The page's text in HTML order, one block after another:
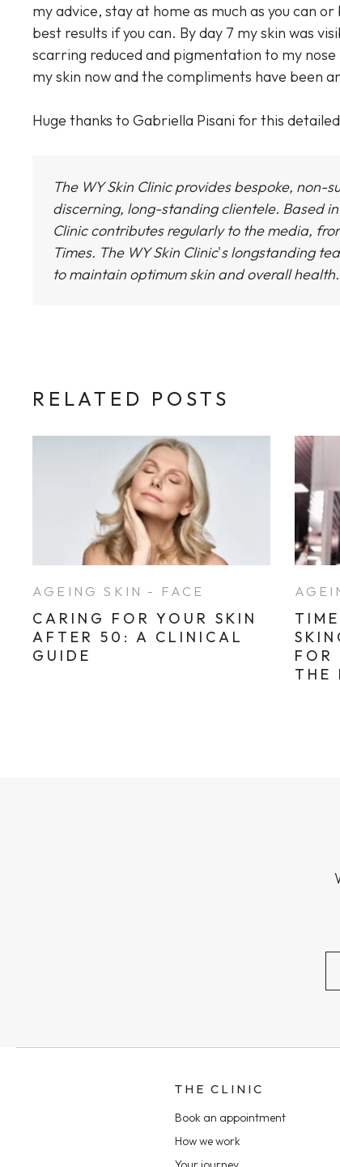
my advice, stay at home as much as you can
best results if you can. By day 7 my skin was
scarring reduced and pigmentation to my
my skin now and the compliments have been
Huge thanks to Gabriella Pisani for this
The WY Skin Clinic provides bespoke,
discerning, long-standing clientele. Based
Cliniccontributes regularly to the media,
Times. The WY Skin Clinic's longstanding
to maintain optimum skin and overall health.
RELATED POSTS
AGEING SKIN - FACE
CARING FOR YOUR SKIN
AFTER 50: A CLINICAL
GUIDE
FOR
THE
THE CLINIC
Book an appointment
How we work